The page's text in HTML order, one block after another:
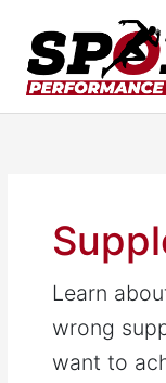
content
Learn
wrong
want to